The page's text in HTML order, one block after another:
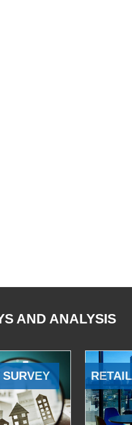
AND ANALYSIS